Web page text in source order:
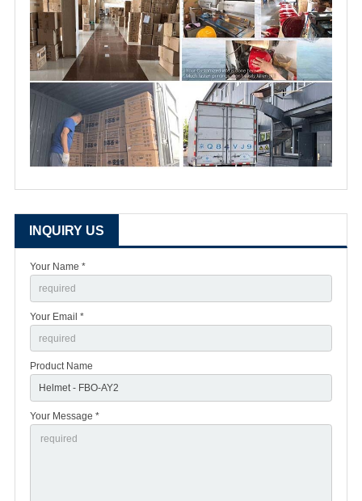
INQUIRY US
Your Name *
Your Email *
Product Name
Your Message *